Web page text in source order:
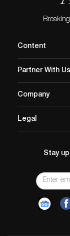
Content
Partner With Us
Company
Legal
Stay